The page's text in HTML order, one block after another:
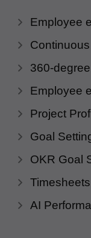
Employee
360-
Employee
Project
Goal
OKR Goal
Timesheets
AI